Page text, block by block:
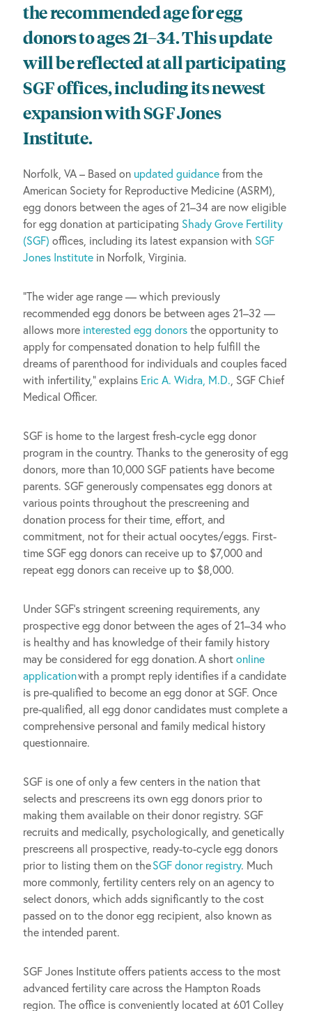
the recommended age for egg
donors to ages 21–34. This update
will be reflected at all participating
SGF offices, including its newest
expansion with SGF Jones
Institute.
Norfolk, VA – Based on updated guidancefrom the
American Society for Reproductive Medicine (ASRM),
egg donors between the ages of 21–34 are now eligible
for egg donation at participating Shady Grove Fertility
(SGF) offices, including its latest expansion with SGF
Jones Institute in Norfolk, Virginia.
“The wider age range — which previously
recommended egg donors be between ages 21–32 —
allows more interested egg donorsthe opportunity to
apply for compensated donation to help fulfill the
dreams of parenthood for individuals and couples faced
with infertility,” explains Eric A. Widra, M.D. , SGF Chief
Medical Officer.
SGF is home to the largest fresh-cycle egg donor
program in the country. Thanks to the generosity of egg
donors, more than 10,000 SGF patients have become
parents. SGF generously compensates egg donors at
various points throughout the prescreening and
donation process for their time, effort, and
commitment, not for their actual oocytes/eggs. First-
time SGF egg donors can receive up to $7,000 and
repeat egg donors can receive up to $8,000.
Under SGF’s stringent screening requirements, any
prospective egg donor between the ages of 21–34 who
is healthy and has knowledge of their family history
may be considered for egg donation. A shortonline
applicationwith a prompt reply identifies if a candidate
is pre-qualified to become an egg donor at SGF. Once
pre-qualified, all egg donor candidates must complete a
comprehensive personal and family medical history
questionnaire.
SGF is one of only a few centers in the nation that
selects and prescreens its own egg donors prior to
making them available on their donor registry. SGF
recruits and medically, psychologically, and genetically
prescreens all prospective, ready-to-cycle egg donors
prior to listing them on theSGF donor registry. Much
more commonly, fertility centers rely on an agency to
select donors, which adds significantly to the cost
passed on to the donor egg recipient, also known as
the intended parent.
SGF Jones Institute offers patients access to the most
advanced fertility care across the Hampton Roads
region. The office is conveniently located at 601 Colley